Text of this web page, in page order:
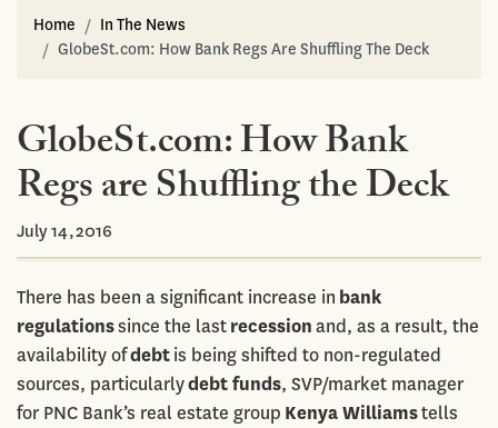
Home
In The News
GlobeSt.com: How Bank Regs Are Shuffling The Deck
GlobeSt.com: How Bank
Regs are Shuffling the Deck
July 14,2016
There has been a significant increase in bank
regulationssince the lastrecessionand, as a result, the
availability ofdebtis being shifted to non-regulated
sources, particularlydebt funds, SVP/market manager
for PNC Bank’s real estate group Kenya Williamstells